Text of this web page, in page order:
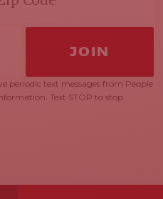
periodic text messages from People
Text STOP to stop